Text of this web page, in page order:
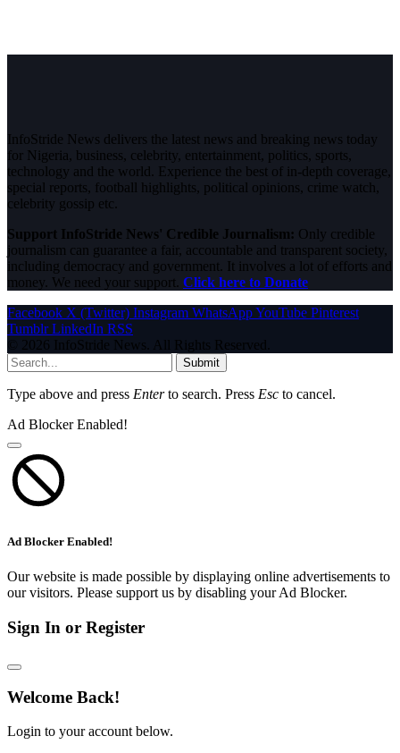
InfoStride News delivers the latest news and breaking news today
for Nigeria, business, celebrity, entertainment, politics, sports,
technology and the world. Experience the best of in-depth coverage,
special reports, football highlights, political opinions, crime watch,
celebrity gossip etc.
Support InfoStride News' Credible Journalism: Only credible
journalism can guarantee a fair, accountable and transparent society,
including democracy and government. It involves a lot of efforts and
money. We need your support. Click here to Donate
Facebook X (Twitter) Instagram WhatsAppYouTube Pinterest
Tumblr LinkedIn RSS
© 2026 InfoStride News. All Rights Reserved.
Submit
Type above and press Enterto search. Press Esc to cancel.
Ad Blocker Enabled!
Ad Blocker Enabled!
Our website is made possible by displaying online advertisements to
our visitors. Please support us by disabling your Ad Blocker.
Sign In or Register
Welcome Back!
Login to your account below.